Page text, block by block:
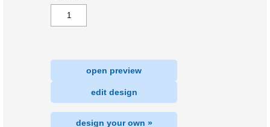
open preview
edit design
design your own »